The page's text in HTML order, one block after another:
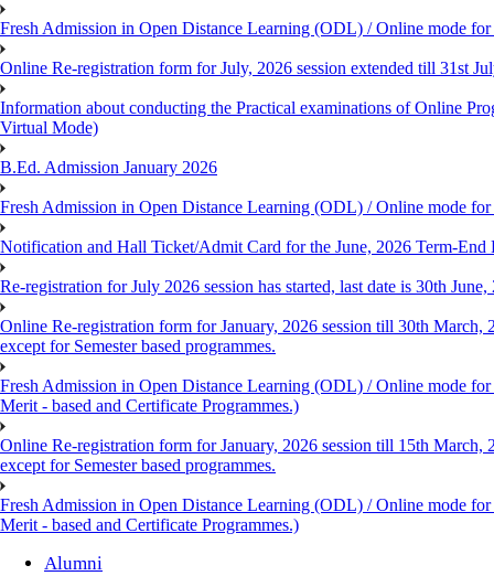
Fresh Admission in Open Distance Learning (ODL) / Online mode
Online Re-registration form for July, 2026 session extended till 31st
Information about conducting the Practical examinations of Online
Virtual Mode)
B.Ed. Admission January 2026
Fresh Admission in Open Distance Learning (ODL) / Online mode
Notification and Hall Ticket/Admit Card for the June, 2026 Term-
Re-registration for July 2026 session has started, last date is 30th
Online Re-registration form for January, 2026 session till 30th
except for Semester based programmes.
Fresh Admission in Open Distance Learning (ODL) / Online mode
Merit - based and Certificate Programmes.)
Online Re-registration form for January, 2026 session till 15th
except for Semester based programmes.
Fresh Admission in Open Distance Learning (ODL) / Online mode
Merit - based and Certificate Programmes.)
Alumni